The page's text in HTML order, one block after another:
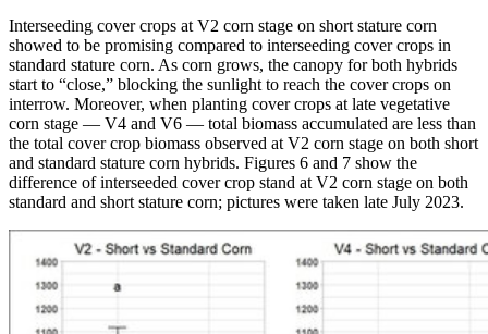
Interseeding cover crops at V2 corn stage on short stature corn
showed to be promising compared to interseeding cover crops in
standard stature corn. As corn grows, the canopy for both hybrids
start to “close,” blocking the sunlight to reach the cover crops on
interrow. Moreover, when planting cover crops at late vegetative
corn stage — V4 and V6 — total biomass accumulated are less than
the total cover crop biomass observed at V2 corn stage on both short
and standard stature corn hybrids. Figures 6 and 7 show the
difference of interseeded cover crop stand at V2 corn stage on both
standard and short stature corn; pictures were taken late July 2023.